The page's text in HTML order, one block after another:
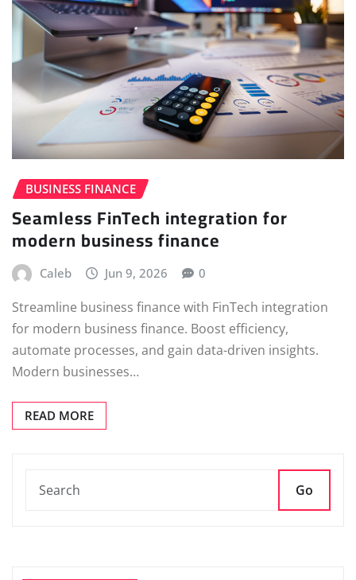
BUSINESS FINANCE
Seamless FinTech integration for
modern business finance
Caleb Jun 9, 2026 0
Streamline business finance with FinTech integration
for modern business finance. Boost efficiency,
automate processes, and gain data-driven insights.
Modern businesses…
READ MORE
Go